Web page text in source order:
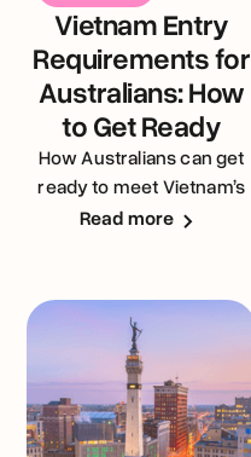
Vietnam Entry
Requirements for
Australians: How
to Get Ready
How Australians can get
ready to meet Vietnam’s
entry requirements
Read more